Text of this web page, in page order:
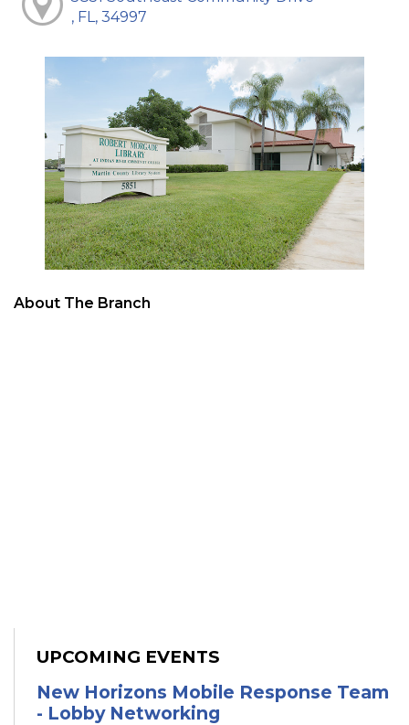
, FL, 34997
About The Branch
UPCOMING EVENTS
New Horizons Mobile Response Team
- Lobby Networking